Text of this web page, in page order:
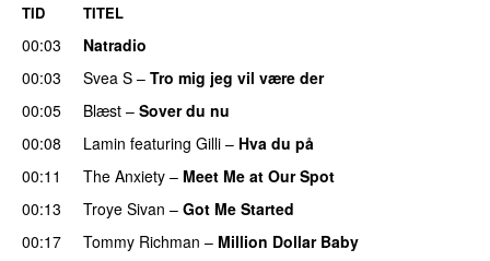
TID TITEL
00:03
Natradio
00:03
Svea S – Tro mig jeg vil være der
00:05
Blæst – Sover du nu
00:08
Lamin featuring Gilli – Hva du på
00:11
The Anxiety – Meet Me at Our Spot
00:13 Troye Sivan – Got Me Started
00:17 Tommy Richman – Million Dollar Baby